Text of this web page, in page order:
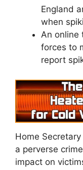
England
when
An online
forces to
report
Home
a perverse
impact on